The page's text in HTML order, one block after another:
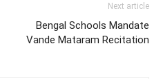
Next article
Bengal Schools Mandate
Vande Mataram Recitation